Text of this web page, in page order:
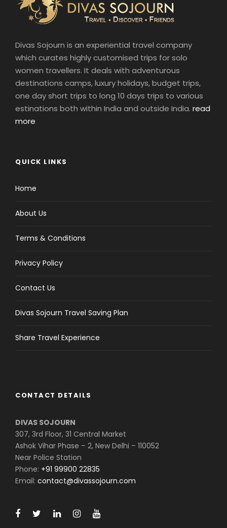
Divas Sojourn is an experiential travel company
which curates highly customised trips for solo
women travellers. It deals with adventurous
destinations camps, luxury holidays, budget trips,
one day short trips to long 10 days trips to various
estinations both within India and outside India. read
more
QUICK LINKS
Home
About Us
Terms & Conditions
Privacy Policy
Contact Us
Divas Sojourn Travel Saving Plan
Share Travel Experience
CONTACT DETAILS
DIVAS SOJOURN
307, 3rd Floor, 31 Central Market
Ashok Vihar Phase – 2, New Delhi – 110052
Near Police Station
Phone: +91 99900 22835
Email: contact@divassojourn.com